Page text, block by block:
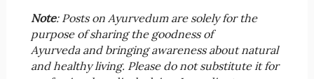
Note: Posts on Ayurvedum are solely for the
purpose of sharing the goodness of
Ayurveda and bringing awareness about natural
and healthy living. Please do not substitute it for